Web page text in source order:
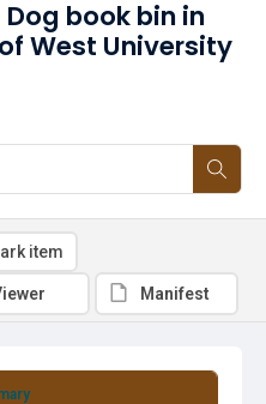
book bin in
West University
item
Manifest